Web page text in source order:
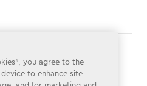
you agree to the
to enhance site